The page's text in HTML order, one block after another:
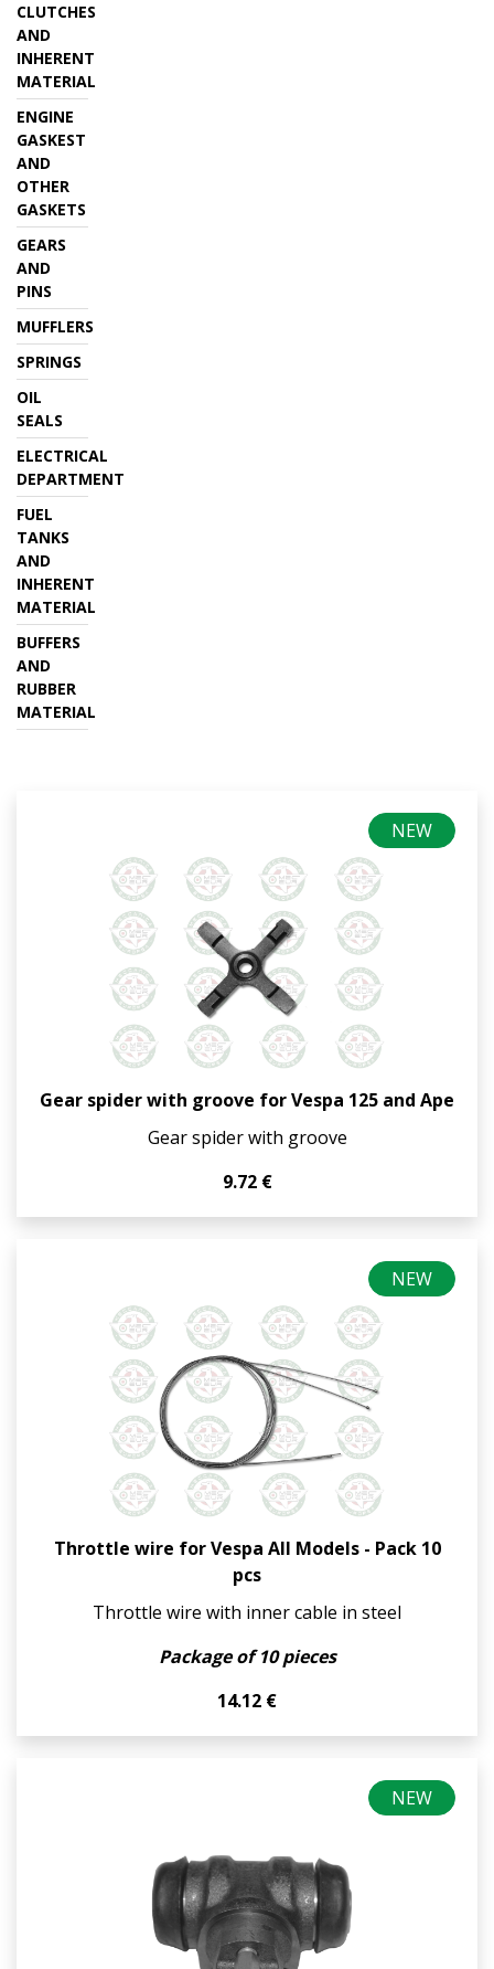
CLUTCHES
AND
INHERENT
MATERIAL
ENGINE
GASKEST
AND
OTHER
GASKETS
GEARS
AND
PINS
MUFFLERS
SPRINGS
OIL
SEALS
ELECTRICAL
DEPARTMENT
FUEL
TANKS
AND
INHERENT
MATERIAL
BUFFERS
AND
RUBBER
MATERIAL
NEW
Gear spider with groove for Vespa 125 and Ape
Gear spider with groove
9.72 €
NEW
Throttle wire for Vespa All Models - Pack 10
pcs
Throttle wire with inner cable in steel
Package of 10 pieces
14.12 €
NEW